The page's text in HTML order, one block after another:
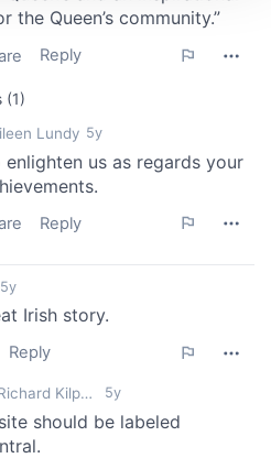
content and ads, to
and to analyse our traffic.
and analytics partners who
that you’ve
collected from your use